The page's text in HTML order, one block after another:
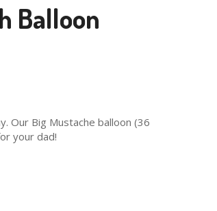
Balloon
Our Big Mustache balloon (36
your dad!